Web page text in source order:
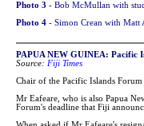
Photo 3 - Bob McMullan with
Photo 4 - Simon Crean with Matt
PAPUA NEW GUINEA: Pacific
Source: Fiji Times
Chair of the Pacific Islands
Mr Eafeare, who is also Papua
Forum's deadline that Fiji